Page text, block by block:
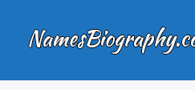
content